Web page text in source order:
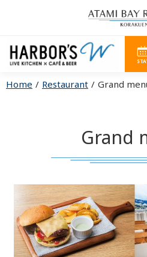
Home Restaurant Grand
Grand